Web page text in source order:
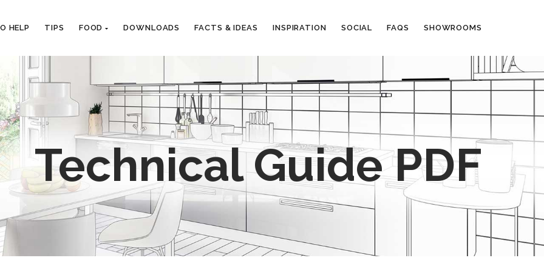
HELP TIPS FOOD DOWNLOADS FACTS & IDEAS INSPIRATION SOCIAL FAQS SHOWROOMS
Technical Guide PDF